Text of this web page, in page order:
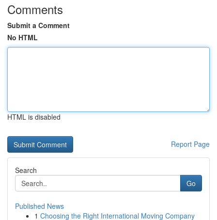
Comments
Submit a Comment
No HTML
HTML is disabled
Report Page
Search
Go
Published News
1 Choosing the Right International Moving Company